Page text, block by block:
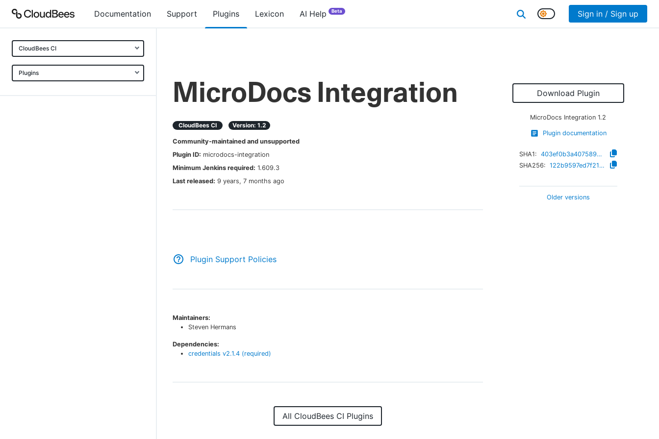
Documentation Support Plugins Lexicon AI Help Beta Sign in / Sign up
CloudBees CI
Plugins
MicroDocs Integration
CloudBees CI Version: 1.2
Community-maintained and unsupported
Plugin ID: microdocs-integration
Minimum Jenkins required: 1.609.3
Last released: 9 years, 7 months ago
Plugin Support Policies
Download Plugin
MicroDocs Integration 1.2
Plugin documentation
SHA1:
403ef0b3a40758987cb9c8fa7713b5ef266336f8
SHA256:
122b9597ed7f21e4cfbffaa9c3fd8bea52dec82dcd20b5292f16b2cb8da472b4
Older versions
Maintainers:
Steven Hermans
Dependencies:
credentials v2.1.4 (required)
All CloudBees CI Plugins